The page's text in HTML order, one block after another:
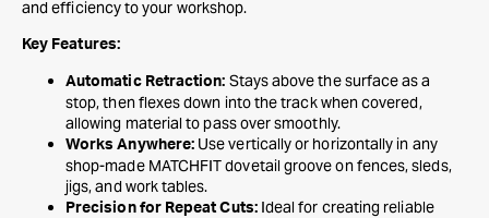
and efficiency to your workshop.
Key Features:
Automatic Retraction: Stays above the surface as a
stop, then flexes down into the track when covered,
allowing material to pass over smoothly.
Works Anywhere: Use vertically or horizontally in any
shop-made MATCHFIT dovetail groove on fences, sleds,
jigs, and work tables.
Precision for Repeat Cuts:Ideal for creating reliable